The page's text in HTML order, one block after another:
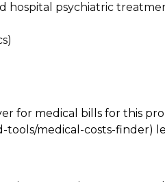
hospital psychiatric
for medical bills for this
medical-costs-finder)